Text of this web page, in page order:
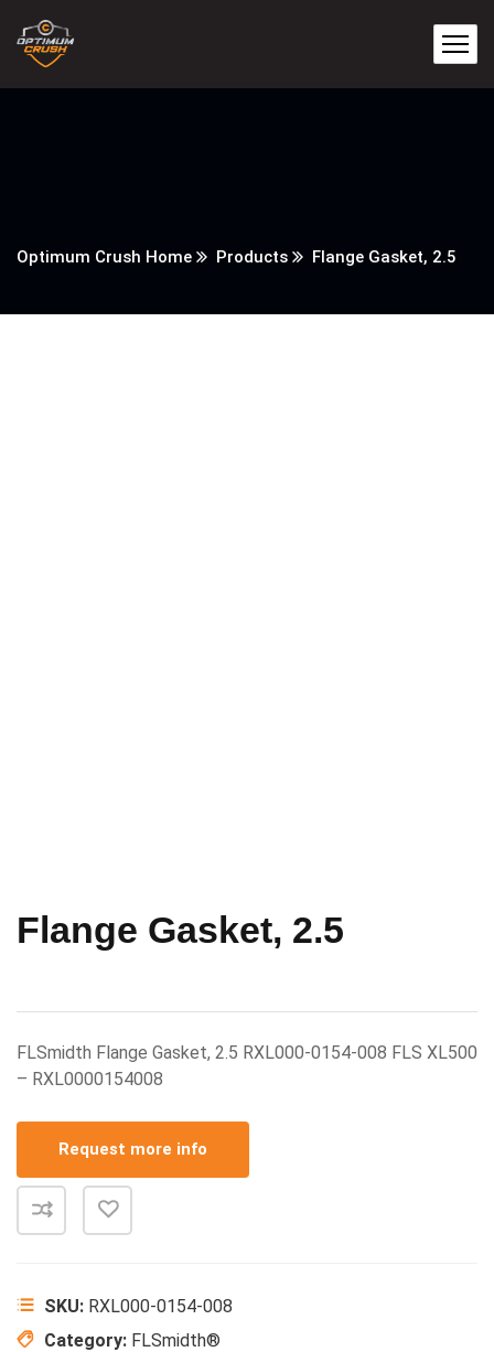
Optimum Crush Home Products Flange Gasket, 2.5
Flange Gasket, 2.5
FLSmidth Flange Gasket, 2.5 RXL000-0154-008 FLS XL500
– RXL0000154008
Request more info
SKU: RXL000-0154-008
Category: FLSmidth®